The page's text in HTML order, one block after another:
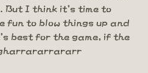
But I think it's time to
fun to blow things up and
best for the game, if the